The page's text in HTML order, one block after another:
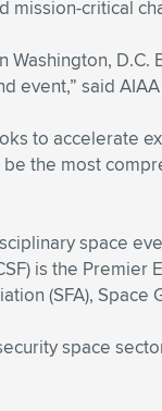
critical
event,” said AIAA
to accelerate
the most
space
is the Premier
(SFA),
space